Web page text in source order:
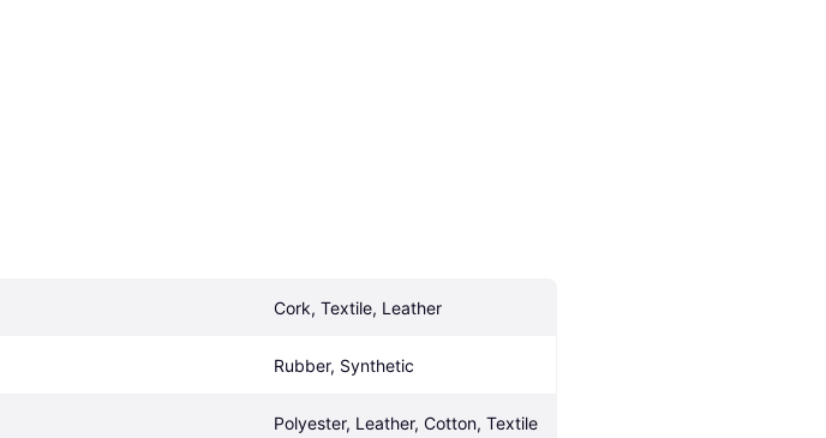
Cork, Textile, Leather
Rubber, Synthetic
Polyester, Leather, Cotton, Textile